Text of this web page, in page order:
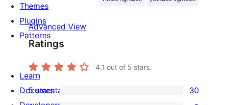
Advanced View
Ratings
4.1 out of 5 stars.
30
5 stars 30
Themes
Plugins
Patterns
Learn
Documentation